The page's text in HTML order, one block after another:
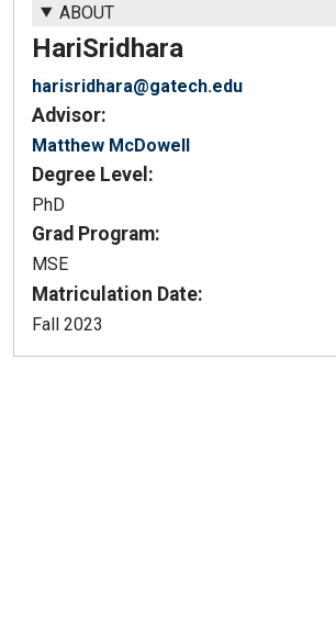
ABOUT
HariSridhara
harisridhara@gatech.edu
Advisor:
Matthew McDowell
Degree Level:
PhD
Grad Program:
MSE
Matriculation Date:
Fall 2023